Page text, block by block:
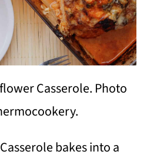
Casserole. Photo
bakes into a